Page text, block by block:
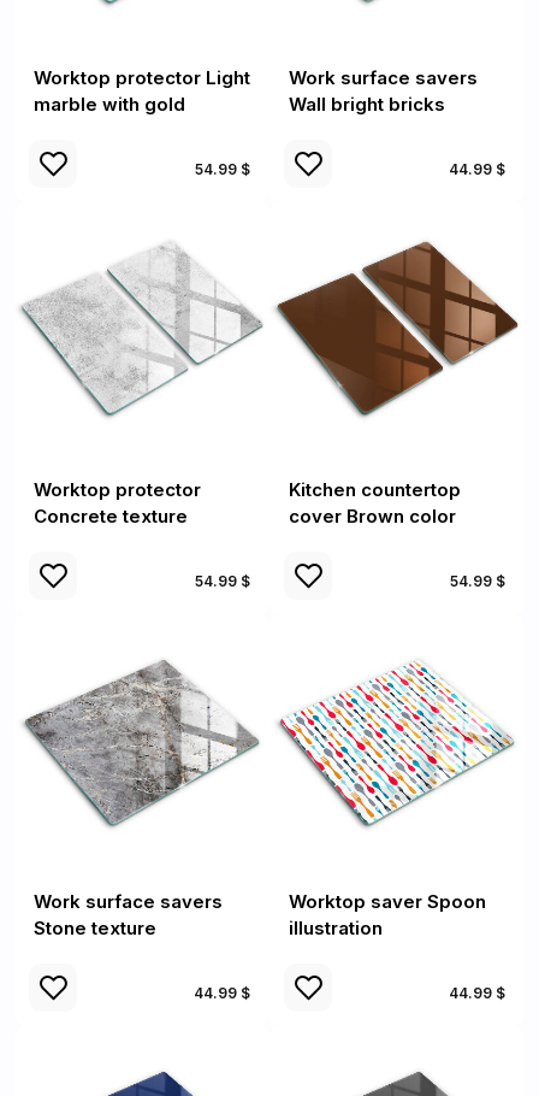
Worktop protector Light
marble with gold
54.99 $
Work surface savers
Wall bright bricks
44.99 $
Worktop protector
Concrete texture
54.99 $
Kitchen countertop
cover Brown color
54.99 $
Work surface savers
Stone texture
44.99 $
Worktop saver Spoon
illustration
44.99 $